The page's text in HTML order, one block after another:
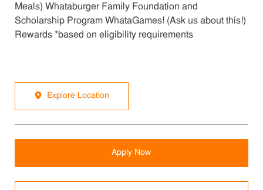
Meals) Whataburger Family Foundation and
Scholarship Program WhataGames! (Ask us about this!)
Rewards *based on eligibility requirements
Explore Location
Apply Now